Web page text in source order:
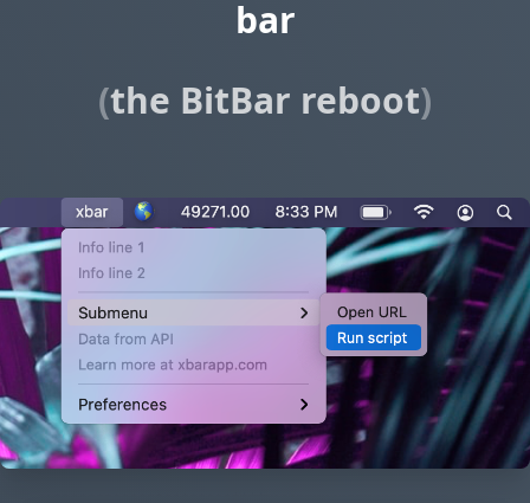
bar
(the BitBar reboot)